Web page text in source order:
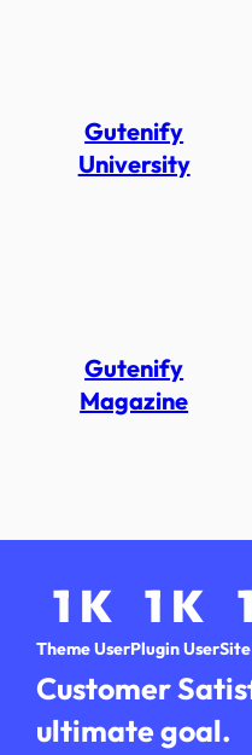
Gutenify
University
Gutenify
Magazine
1 K
Theme User
1 K
Plugin User
1
Customer
ultimate goal.